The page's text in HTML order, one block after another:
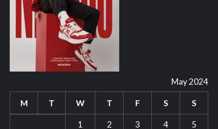
May 2024
M T W T F S S
1 2 3 4 5